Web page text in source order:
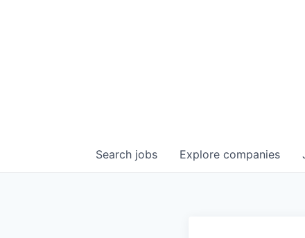
Search jobs Explore companies